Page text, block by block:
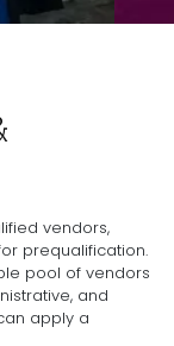
vendors,
prequalification.
pool of vendors
and
apply a